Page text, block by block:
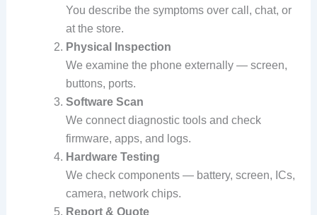
You describe the symptoms over call, chat, or
at the store.
Physical Inspection
We examine the phone externally — screen,
buttons, ports.
Software Scan
We connect diagnostic tools and check
firmware, apps, and logs.
Hardware Testing
We check components — battery, screen, ICs,
camera, network chips.
Report & Quote